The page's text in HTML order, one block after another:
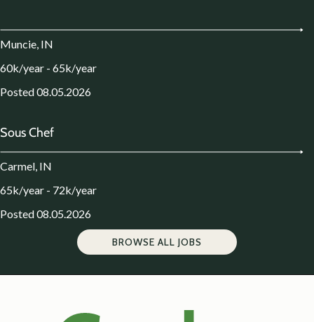
Muncie, IN
60k/year - 65k/year
Posted 08.05.2026
Sous Chef
Carmel, IN
65k/year - 72k/year
Posted 08.05.2026
BROWSE ALL JOBS